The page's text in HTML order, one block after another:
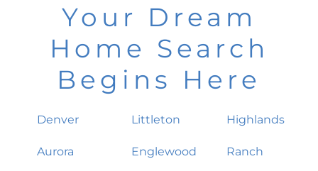
Your Dream
Home Search
Begins Here
Denver
Aurora
Littleton
Englewood
Highlands
Ranch